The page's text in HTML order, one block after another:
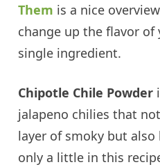
Them is a nice
change up the flavor
single ingredient.
Chipotle Chile Powder
jalapeno chilies that
layer of smoky but
only a little in this